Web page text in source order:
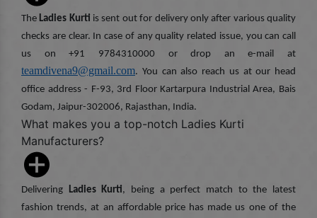
TheLadies Kurti is sent out for delivery only after various quality
checks are clear. In case of any quality related issue, you can call
us on +91 9784310000 or drop an e-mail at
teamdivena9@gmail.com. You can also reach us at our head
office address - F-93, 3rd Floor Kartarpura Industrial Area, Bais
Godam, Jaipur-302006, Rajasthan, India.
What makes you a top-notch Ladies Kurti
Manufacturers?
Delivering Ladies Kurti, being a perfect match to the latest
fashion trends, at an affordable price has made us one of the